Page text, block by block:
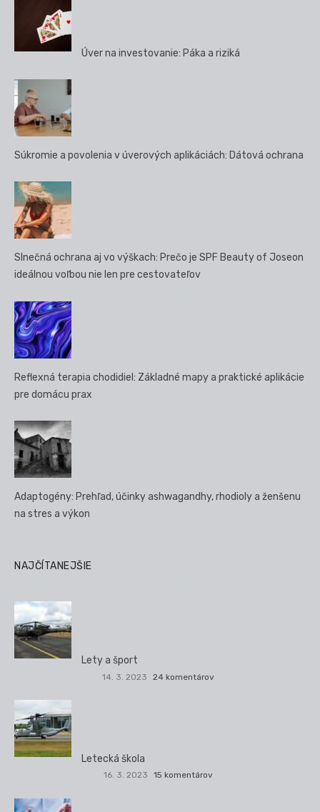
Úver na investovanie: Páka a riziká
Súkromie a povolenia v úverových aplikáciách: Dátová ochrana
Slnečná ochrana aj vo výškach: Prečo je SPF Beauty of Joseon
ideálnou voľbou nie len pre cestovateľov
Reflexná terapia chodidiel: Základné mapy a praktické aplikácie
pre domácu prax
Adaptogény: Prehľad, účinky ashwagandhy, rhodioly a ženšenu
na stres a výkon
NAJČÍTANEJŠIE
Lety a šport
14. 3. 2023 24 komentárov
Letecká škola
16. 3. 2023 15 komentárov